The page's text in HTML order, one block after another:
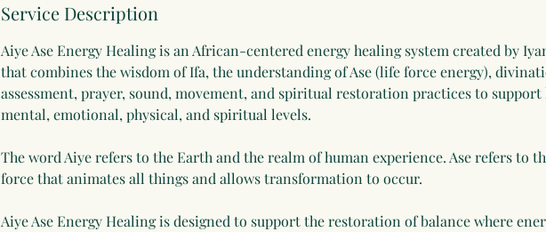
Service Description
Aiye Ase Energy Healing is an African-centered energy healing system created by
that combines the wisdom of Ifa, the understanding of Ase (life force energy),
assessment, prayer, sound, movement, and spiritual restoration practices to
mental, emotional, physical, and spiritual levels.
The word Aiye refers to the Earth and the realm of human experience. Ase refers to
force that animates all things and allows transformation to occur.
Aiye Ase Energy Healing is designed to support the restoration of balance where